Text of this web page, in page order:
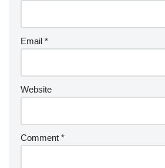
Email *
Website
Comment *